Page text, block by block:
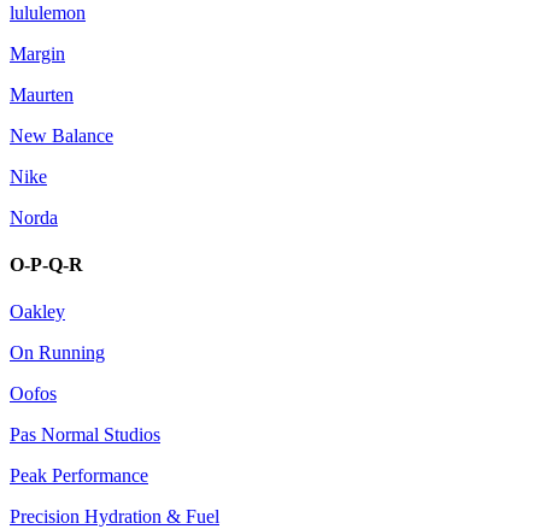
lululemon
Margin
Maurten
New Balance
Nike
Norda
O-P-Q-R
Oakley
On Running
Oofos
Pas Normal Studios
Peak Performance
Precision Hydration & Fuel